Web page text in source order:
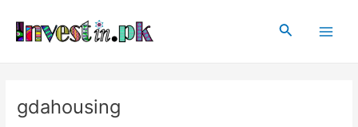
content
Search
gdahousing
navigation